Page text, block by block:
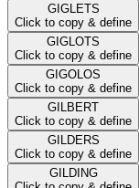
GIGLETS
Click to copy & define
GIGLOTS
Click to copy & define
GIGOLOS
Click to copy & define
GILBERT
Click to copy & define
GILDERS
Click to copy & define
GILDING